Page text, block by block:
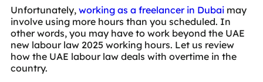
Unfortunately, working as a freelancer in Dubai may
involve using more hours than you scheduled. In
other words, you may have to work beyond the UAE
new labour law 2025 working hours. Let us review
how the UAE labour law deals with overtime in the
country.